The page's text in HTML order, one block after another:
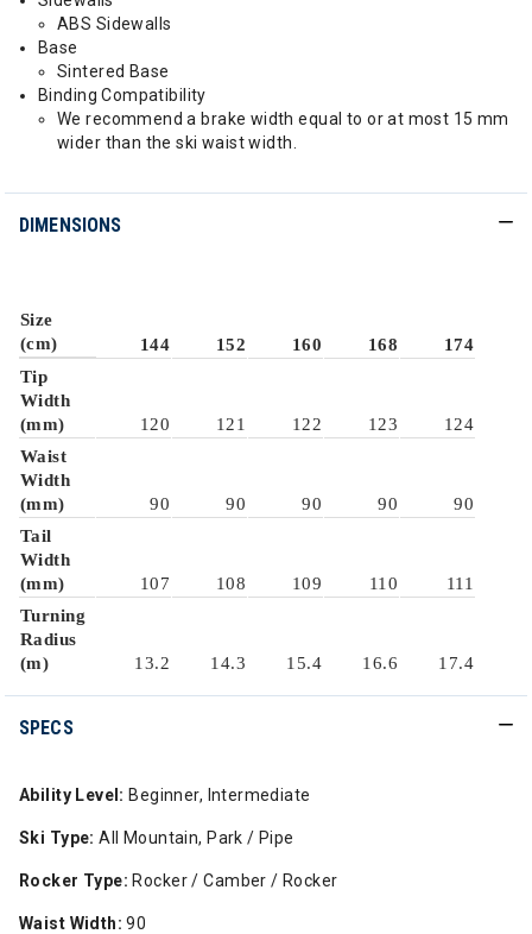
ABS Sidewalls
Base
Sintered Base
Binding Compatibility
We recommend a brake width equal to or at most 15 mm
wider than the ski waist width.
DIMENSIONS
Size
(cm)
144 152 160 168
174
Tip
Width
(mm)
120 121 122 123
124
Waist
Width
(mm)
90 90 90 90
90
Tail
Width
(mm)
107 108 109 110
111
Turning
Radius
(m)
13.2 14.3 15.4 16.6 17.4
SPECS
Ability Level: Beginner, Intermediate
Ski Type: All Mountain, Park / Pipe
Rocker Type: Rocker / Camber / Rocker
Waist Width: 90